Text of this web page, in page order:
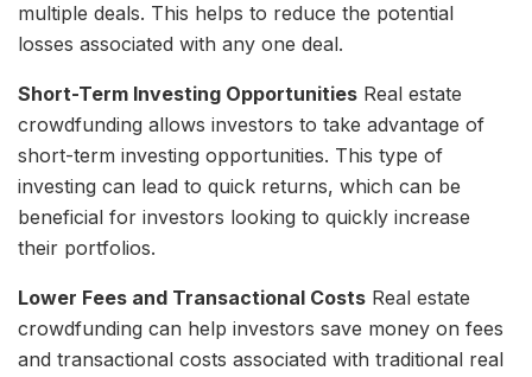
multiple deals. This helps to reduce the potential
losses associated with any one deal.
Short-Term Investing Opportunities Real estate
crowdfunding allows investors to take advantage of
short-term investing opportunities. This type of
investing can lead to quick returns, which can be
beneficial for investors looking to quickly increase
their portfolios.
Lower Fees and Transactional Costs Real estate
crowdfunding can help investors save money on fees
and transactional costs associated with traditional real